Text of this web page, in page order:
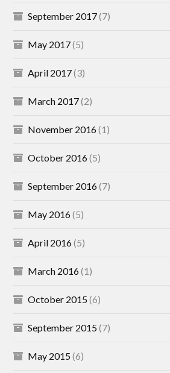
September 2017(7)
May 2017(5)
April 2017(3)
March 2017(2)
November 2016(1)
October 2016(5)
September 2016(7)
May 2016(5)
April 2016(5)
March 2016(1)
October 2015(6)
September 2015(7)
May 2015(6)